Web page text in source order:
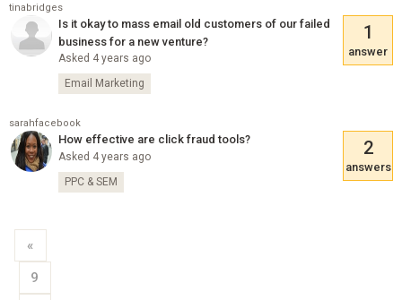
tinabridges
Is it okay to mass email old customers of our failed
business for a new venture?
Asked 4 years ago
1
answer
Email Marketing
sarahfacebook
How effective are click fraud tools?
Asked 4 years ago 2
answers
PPC & SEM
«
9